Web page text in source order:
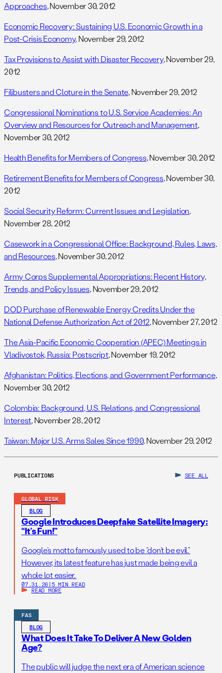
Approaches, November 30, 2012
Economic Recovery: Sustaining U.S. Economic Growth in a
Post-Crisis Economy, November 29, 2012
Tax Provisions to Assist with Disaster Recovery, November 29,
2012
Filibusters and Cloture in the Senate, November 29, 2012
Congressional Nominations to U.S. Service Academies: An
Overview and Resources for Outreach and Management,
November 30, 2012
Health Benefits for Members of Congress, November 30, 2012
Retirement Benefits for Members of Congress, November 30,
2012
Social Security Reform: Current Issues and Legislation,
November 28, 2012
Casework in a Congressional Office: Background, Rules, Laws,
and Resources, November 30, 2012
Army Corps Supplemental Appropriations: Recent History,
Trends, and Policy Issues, November 29, 2012
DOD Purchase of Renewable Energy Credits Under the
National Defense Authorization Act of 2012, November 27, 2012
The Asia-Pacific Economic Cooperation (APEC) Meetings in
Vladivostok, Russia: Postscript, November 19, 2012
Afghanistan: Politics, Elections, and Government Performance,
November 30, 2012
Colombia: Background, U.S. Relations, and Congressional
Interest, November 28, 2012
Taiwan: Major U.S. Arms Sales Since 1990, November 29, 2012
PUBLICATIONS SEE ALL
GLOBAL RISK
BLOG
Google Introduces Deepfake Satellite Imagery:
“It’s Fun!”
Google’s motto famously used to be “don’t be evil.”
However, its latest feature has just made being evil a
whole lot easier.
07.31.26 | 5 MIN READ
READ MORE
FAS
BLOG
What Does It Take To Deliver A New Golden
Age?
The public will judge the next era of American science